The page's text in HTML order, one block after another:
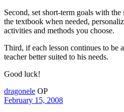
Second, set short-term goals with
the textbook when needed,
activities and methods you choose.
Third, if each lesson continues to be
teacher better suited to his needs.
Good luck!
dragonele OP
February 15, 2008